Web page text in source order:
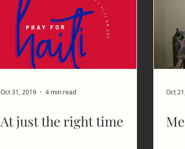
Oct 31, 2019 4 min read
At just the right time
Oct